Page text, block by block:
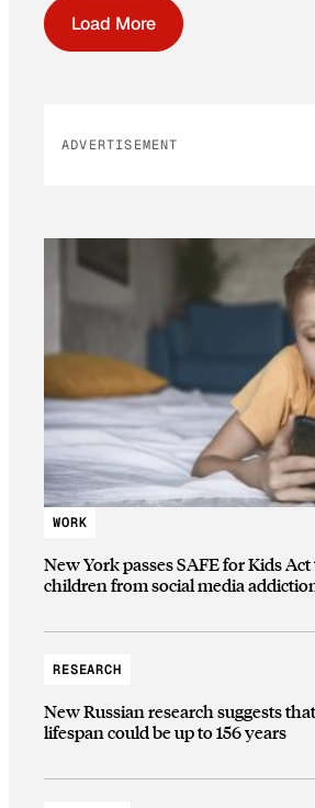
Load More
ADVERTISEMENT
WORK
New York passes SAFE for Kids
children from social media
RESEARCH
New Russian research suggests
lifespan could be up to 156 years